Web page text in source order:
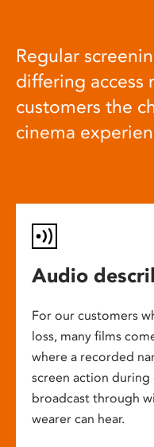
Regular
differing access
customers the
cinema
Audio
For our customers
loss, many films
where a recorded
screen action during
broadcast through
wearer can hear.